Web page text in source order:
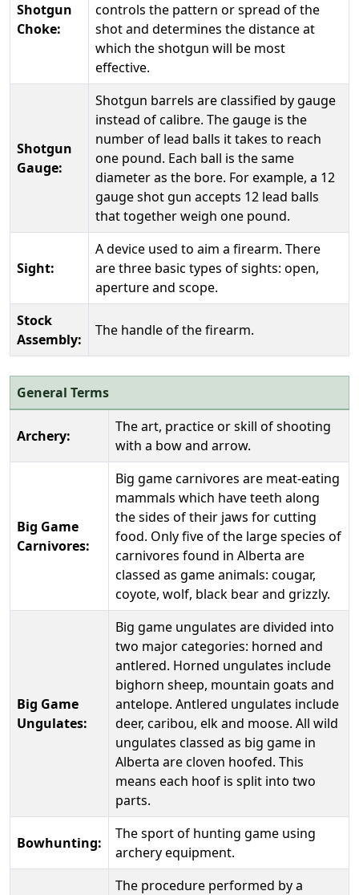
Shotgun
Choke:
controls the pattern or spread of the
shot and determines the distance at
which the shotgun will be most
effective.
Shotgun
Gauge:
Shotgun barrels are classified by gauge
instead of calibre. The gauge is the
number of lead balls it takes to reach
one pound. Each ball is the same
diameter as the bore. For example, a 12
gauge shot gun accepts 12 lead balls
that together weigh one pound.
Sight:
A device used to aim a firearm. There
are three basic types of sights: open,
aperture and scope.
Stock
Assembly:
The handle of the firearm.
General Terms
Archery:
The art, practice or skill of shooting
with a bow and arrow.
Big Game
Carnivores:
Big game carnivores are meat-eating
mammals which have teeth along
the sides of their jaws for cutting
food. Only five of the large species of
carnivores found in Alberta are
classed as game animals: cougar,
coyote, wolf, black bear and grizzly.
Big Game
Ungulates:
Big game ungulates are divided into
two major categories: horned and
antlered. Horned ungulates include
bighorn sheep, mountain goats and
antelope. Antlered ungulates include
deer, caribou, elk and moose. All wild
ungulates classed as big game in
Alberta are cloven hoofed. This
means each hoof is split into two
parts.
Bowhunting:
The sport of hunting game using
archery equipment.
The procedure performed by a